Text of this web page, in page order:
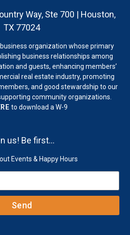
Way, Ste 700 | Houston,
TX 77024
organization whose primary
business relationships among
and guests, enhancing members’
real estate industry, promoting
and good stewardship to our
community organizations.
to download a W-9
us! Be first…
Events & Happy Hours
Send